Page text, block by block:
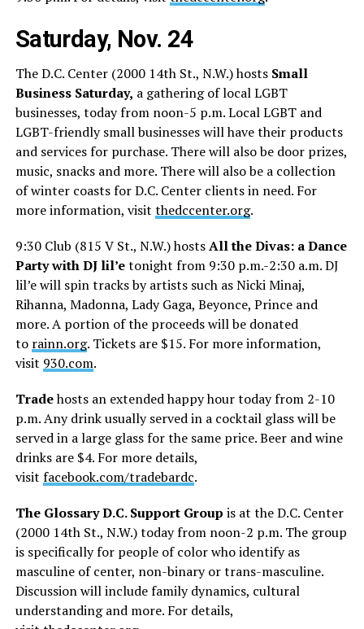
Saturday, Nov. 24
The D.C. Center (2000 14th St., N.W.) hosts Small
Business Saturday, a gathering of local LGBT
businesses, today from noon-5 p.m. Local LGBT and
LGBT-friendly small businesses will have their products
and services for purchase. There will also be door prizes,
music, snacks and more. There will also be a collection
of winter coasts for D.C. Center clients in need. For
more information, visit thedccenter.org.
9:30 Club (815 V St., N.W.) hostsAll the Divas: a Dance
Party with DJ lil’etonight from 9:30 p.m.-2:30 a.m. DJ
lil’e will spin tracks by artists such as Nicki Minaj,
Rihanna, Madonna, Lady Gaga, Beyonce, Prince and
more. A portion of the proceeds will be donated
to rainn.org. Tickets are $15. For more information,
visit 930.com.
Tradehosts an extended happy hour today from 2-10
p.m. Any drink usually served in a cocktail glass will be
served in a large glass for the same price. Beer and wine
drinks are $4. For more details,
visit facebook.com/tradebardc.
The Glossary D.C. Support Group is at the D.C. Center
(2000 14th St., N.W.) today from noon-2 p.m. The group
is specifically for people of color who identify as
masculine of center, non-binary or trans-masculine.
Discussion will include family dynamics, cultural
understanding and more. For details,